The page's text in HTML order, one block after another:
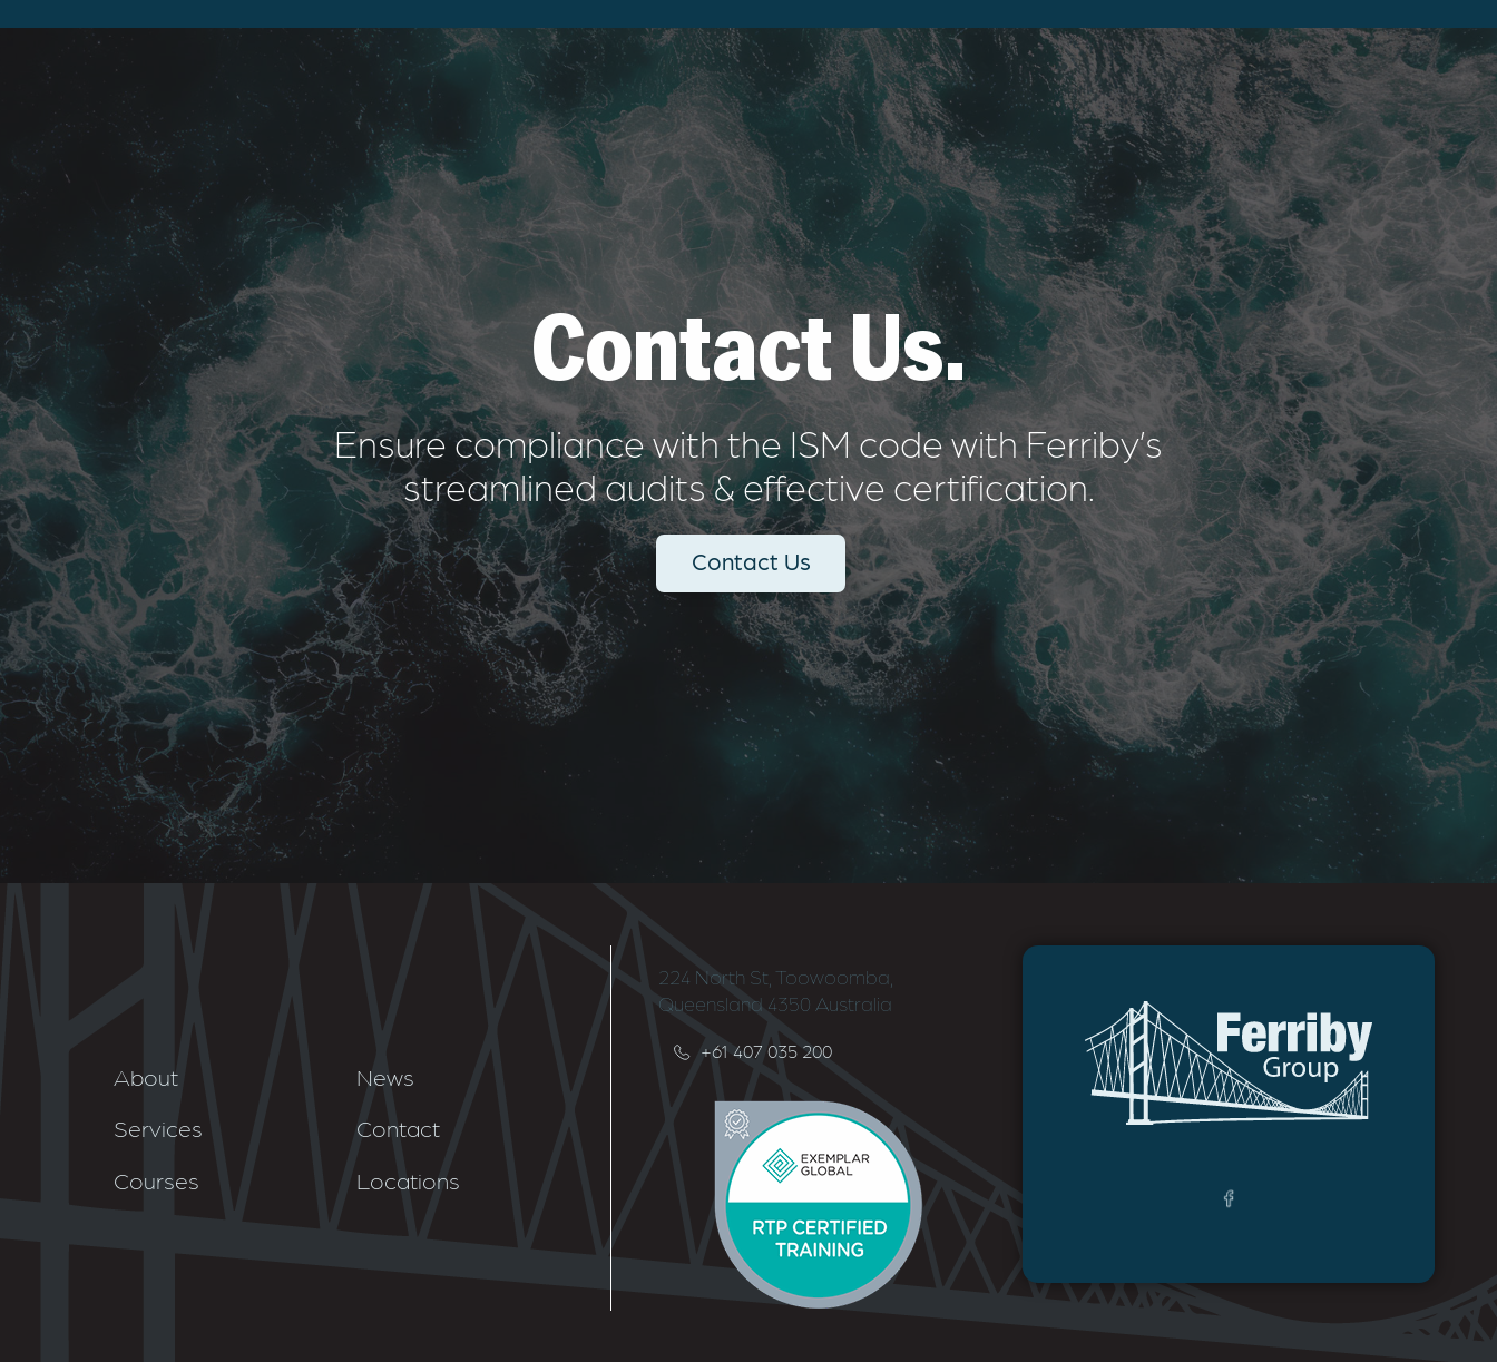
Contact Us.
Ensure compliance with the ISM code with Ferriby’s
streamlined audits & effective certification.
Contact Us
About
Services
Courses
News
Contact
Locations
224 North St, Toowoomba,
Queensland 4350 Australia
+61 407 035 200